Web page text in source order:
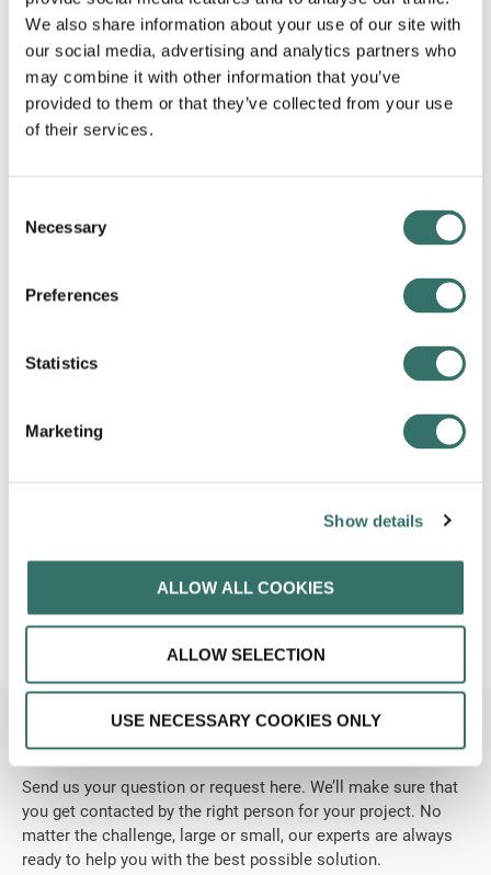
We also share information about your use of our site with
our social media, advertising and analytics partners who
may combine it with other information that you’ve
provided to them or that they’ve collected from your use
of their services.
Selection
Necessary
Preferences
Statistics
Marketing
Show details
ALLOW ALL COOKIES
ALLOW SELECTION
USE NECESSARY COOKIES ONLY
collaborative, and they are always willing to go the
extra mile to ensure that our customers receive the
best possible service. The supportive and inclusive
work environment at APPS People fosters true
friendships and teamwork, making it a pleasure to
come to work every day.
continue to empower our customers with the power
CEO
Contact ustoday.
Send us your question or request here. We’ll make sure that
you get contacted by the right person for your project. No
matter the challenge, large or small, our experts are always
ready to help you with the best possible solution.